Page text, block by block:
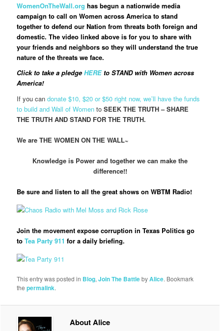
WomenOnTheWall.org has begun a nationwide media
campaign to call on Women across America to stand
together to defend our Nation from threats both foreign and
domestic. The video linked above is for you to share with
your friends and neighbors so they will understand the true
nature of the threats we face.
Click to take a pledgeHEREto STAND with Women across
America!
If you candonate $10, $20 or $50 right now, we’ll have the funds
to build and Wall of Women toSEEK THE TRUTH – SHARE
THE TRUTH AND STAND FOR THE TRUTH.
We are THE WOMEN ON THE WALL~
Knowledge is Power and together we can make the
difference!!
Be sure and listen to all the great shows on WBTM Radio!
Join the movement expose corruption in Texas Politics go
toTea Party 911 for a daily briefing.
This entry was posted in Blog,Join The BattlebyAlice. Bookmark
thepermalink.
About Alice